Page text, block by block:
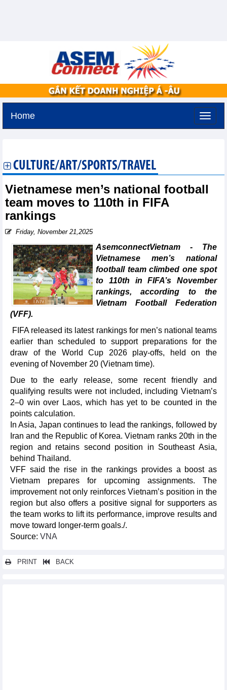
Home
CULTURE/ART/SPORTS/TRAVEL
Vietnamese men’s national football
team moves to 110th in FIFA
rankings
Friday, November 21,2025
AsemconnectVietnam - The
Vietnamese men’s national
football team climbed one spot
to 110th in FIFA’s November
rankings, according to the
Vietnam Football Federation
(VFF).
FIFA released its latest rankings for men’s national teams
earlier than scheduled to support preparations for the
draw of the World Cup 2026 play-offs, held on the
evening of November 20 (Vietnam time).
Due to the early release, some recent friendly and
qualifying results were not included, including Vietnam’s
2–0 win over Laos, which has yet to be counted in the
points calculation.
In Asia, Japan continues to lead the rankings, followed by
Iran and the Republic of Korea. Vietnam ranks 20th in the
region and retains second position in Southeast Asia,
behind Thailand.
VFF said the rise in the rankings provides a boost as
Vietnam prepares for upcoming assignments. The
improvement not only reinforces Vietnam’s position in the
region but also offers a positive signal for supporters as
the team works to lift its performance, improve results and
move toward longer-term goals./.
Source: VNA
PRINT BACK